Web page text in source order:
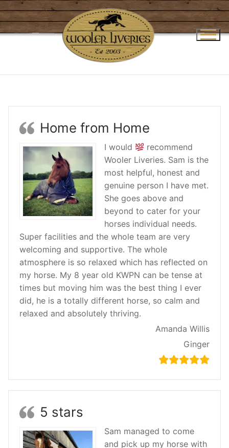
Skip
to
content
Home from Home
I would
recommend
Wooler Liveries. Sam is the
most helpful, honest and
genuine person I have met.
She goes above and
beyond to cater for your
horses individual needs.
Super facilities and the whole team are very
welcoming and supportive. The whole
atmosphere is so relaxed which has reflected on
my horse. My 8 year old KWPN can be tense at
times but moving him was the best thing I ever
did, he is a totally different horse, so calm and
relaxed and absolutely thriving.
Amanda Willis
Ginger
5 stars
Sam managed to come
and pick up my horse with